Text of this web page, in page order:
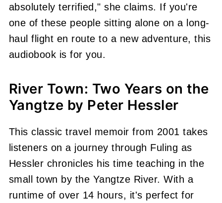
absolutely terrified," she claims. If you're
one of these people sitting alone on a long-
haul flight en route to a new adventure, this
audiobook is for you.
River Town: Two Years on the
Yangtze by Peter Hessler
This classic travel memoir from 2001 takes
listeners on a journey through Fuling as
Hessler chronicles his time teaching in the
small town by the Yangtze River. With a
runtime of over 14 hours, it's perfect for